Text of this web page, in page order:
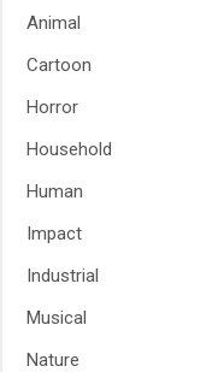
Animal
Cartoon
Horror
Household
Human
Impact
Industrial
Musical
Nature